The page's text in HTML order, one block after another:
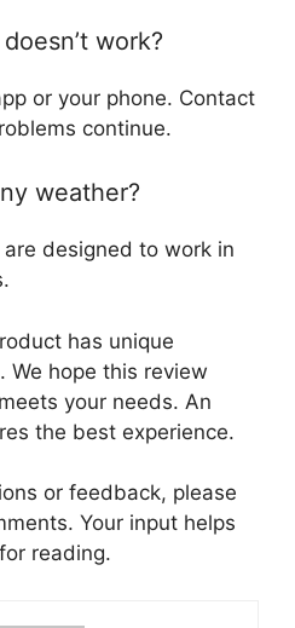
work?
or your phone. Contact
continue.
weather?
designed to work in
has unique
hope this review
your needs. An
the best experience.
or feedback, please
Your input helps
reading.